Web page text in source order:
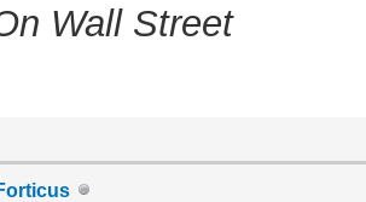
Wall Street